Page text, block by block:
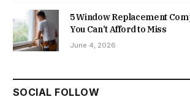
5 Window Replacement
You Can’t Afford to Miss
June 4, 2026
SOCIAL FOLLOW